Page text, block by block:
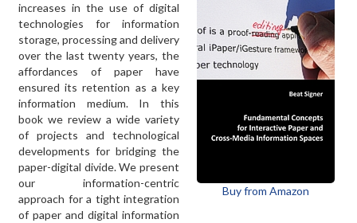
increases in the use of digital
technologies for information
storage, processing and delivery
over the last twenty years, the
affordances of paper have
ensured its retention as a key
information medium. In this
book we review a wide variety
of projects and technological
developments for bridging the
paper-digital divide. We present
our information-centric
approach for a tight integration
of paper and digital information
Buy from Amazon